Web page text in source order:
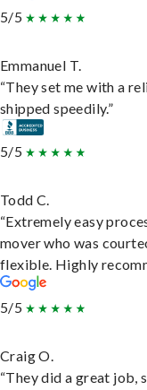
5/5
Emmanuel T.
“They set me with a
shipped speedily.”
5/5
Todd C.
“Extremely easy
mover who was
flexible. Highly
5/5
Craig O.
“They did a great job,